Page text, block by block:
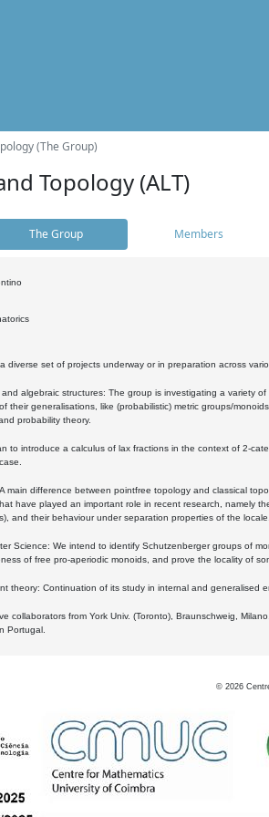
(The Group)
Topology (ALT)
The Group Members
diverse set of projects underway or in preparation across
algebraic structures: The group is investigating a variety
their generalisations, like (probabilistic) metric groups/
probability theory.
to introduce a calculus of lax fractions in the context of 2-
main difference between pointfree topology and classical
have played an important role in recent research, namely
and their behaviour under separation properties of the locale.
Science: We intend to identify Schutzenberger groups of
of free pro-aperiodic monoids, and prove the locality of
theory: Continuation of its study in internal and generalised
collaborators from York Univ. (Toronto), Braunschweig,
Portugal.
© 2026